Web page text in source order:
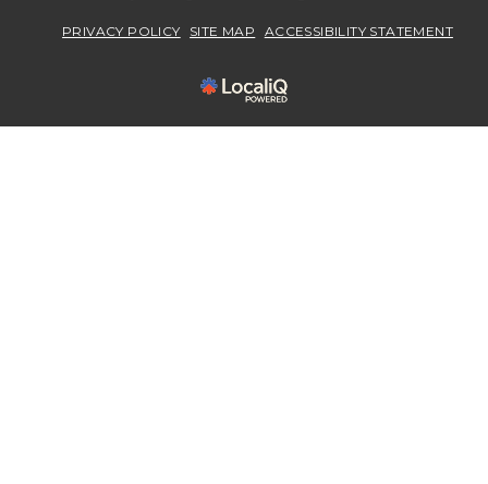
PRIVACY POLICY SITE MAP ACCESSIBILITY STATEMENT